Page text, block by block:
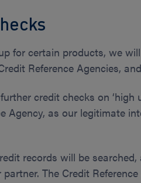
for certain products, we
Reference Agencies,
credit checks on ‘high
Agency, as our legitimate
records will be
The Credit